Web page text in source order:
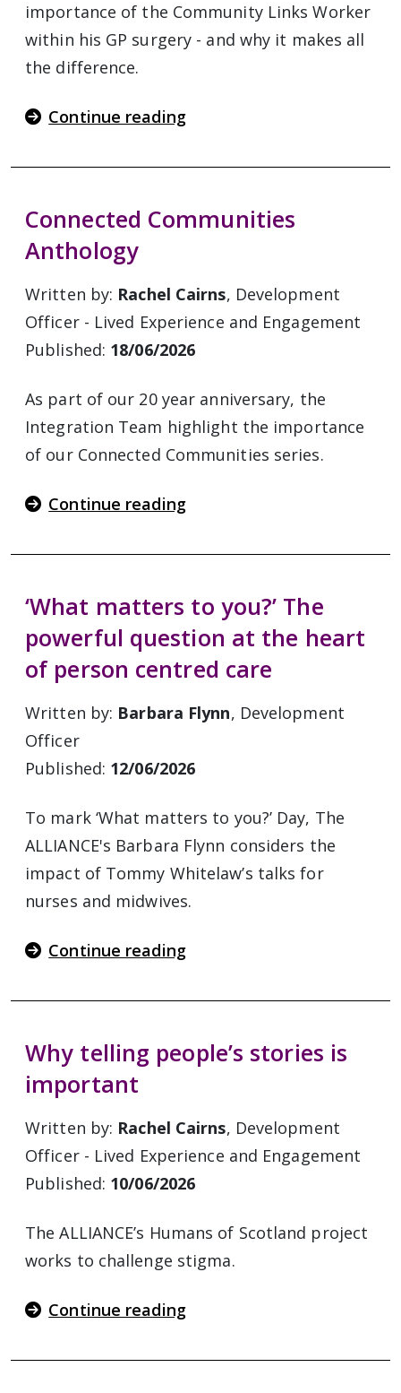
importance of the Community Links Worker
within his GP surgery - and why it makes all
the difference.
Continue reading
Connected Communities
Anthology
Written by: Rachel Cairns, Development
Officer - Lived Experience and Engagement
Published: 18/06/2026
As part of our 20 year anniversary, the
Integration Team highlight the importance
of our Connected Communities series.
Continue reading
‘What matters to you?’ The
powerful question at the heart
of person centred care
Written by: Barbara Flynn, Development
Officer
Published: 12/06/2026
To mark ‘What matters to you?’ Day, The
ALLIANCE's Barbara Flynn considers the
impact of Tommy Whitelaw’s talks for
nurses and midwives.
Continue reading
Why telling people’s stories is
important
Written by: Rachel Cairns, Development
Officer - Lived Experience and Engagement
Published: 10/06/2026
The ALLIANCE’s Humans of Scotland project
works to challenge stigma.
Continue reading